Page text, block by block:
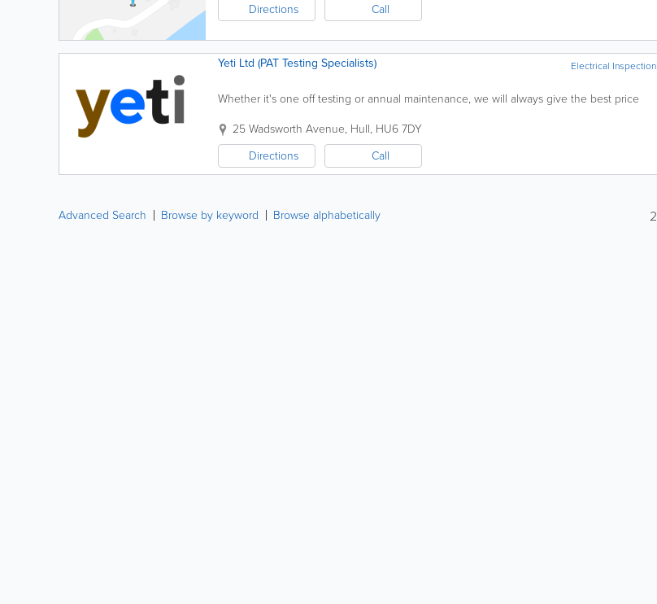
Directions
Call
Electrical Inspection
Yeti Ltd (PAT Testing Specialists)
Whether it's one off testing or annual maintenance, we will always give the best price
25 Wadsworth Avenue, Hull, HU6 7DY
Directions
Call
Advanced Search Browse by keyword Browse alphabetically 2